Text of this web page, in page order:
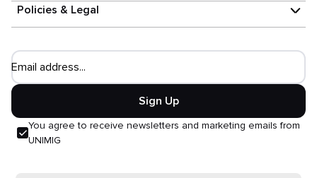
Policies & Legal
Email address...
Sign Up
You agree to receive newsletters and marketing emails from
UNIMIG